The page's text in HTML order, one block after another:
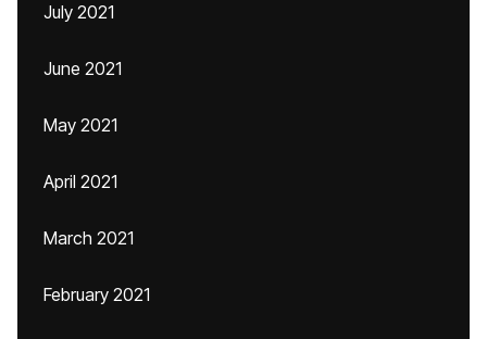
July 2021
June 2021
May 2021
April 2021
March 2021
February 2021